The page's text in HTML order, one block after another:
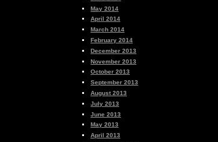
May 2014
April 2014
March 2014
February 2014
December 2013
November 2013
October 2013
September 2013
August 2013
July 2013
June 2013
May 2013
April 2013